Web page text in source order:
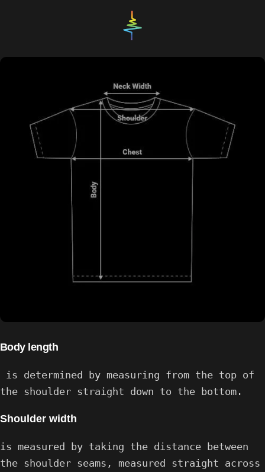
Body length
is determined by measuring from the top of
the shoulder straight down to the bottom.
Shoulder width
is measured by taking the distance between
the shoulder seams, measured straight across